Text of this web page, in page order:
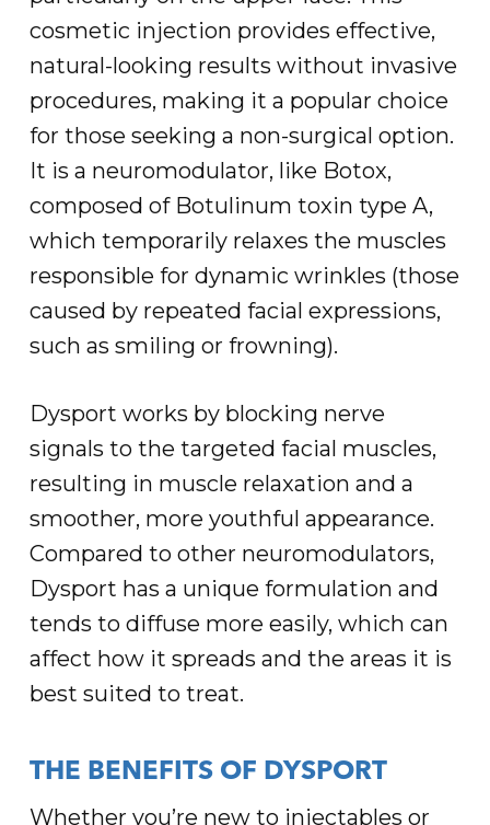
cosmetic injection provides effective,
natural-looking results without invasive
procedures, making it a popular choice
for those seeking a non-surgical option.
It is a neuromodulator, like Botox,
composed of Botulinum toxin type A,
which temporarily relaxes the muscles
responsible for dynamic wrinkles (those
caused by repeated facial expressions,
such as smiling or frowning).
Dysport works by blocking nerve
signals to the targeted facial muscles,
resulting in muscle relaxation and a
smoother, more youthful appearance.
Compared to other neuromodulators,
Dysport has a unique formulation and
tends to diffuse more easily, which can
affect how it spreads and the areas it is
best suited to treat.
THE BENEFITS OF DYSPORT
Whether you’re new to injectables or